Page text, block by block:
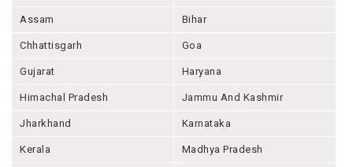
Assam Bihar
Chhattisgarh Goa
Gujarat Haryana
Himachal Pradesh Jammu And Kashmir
Jharkhand Karnataka
Kerala Madhya Pradesh